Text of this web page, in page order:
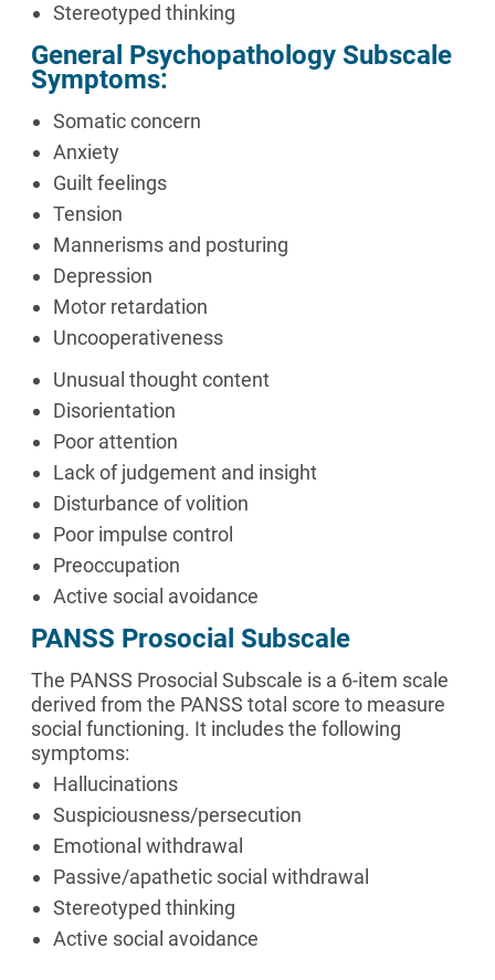
Stereotyped thinking
General Psychopathology Subscale
Symptoms:
Somatic concern
Anxiety
Guilt feelings
Tension
Mannerisms and posturing
Depression
Motor retardation
Uncooperativeness
Unusual thought content
Disorientation
Poor attention
Lack of judgement and insight
Disturbance of volition
Poor impulse control
Preoccupation
Active social avoidance
PANSS Prosocial Subscale
The PANSS Prosocial Subscale is a 6-item scale
derived from the PANSS total score to measure
social functioning. It includes the following
symptoms:
Hallucinations
Suspiciousness/persecution
Emotional withdrawal
Passive/apathetic social withdrawal
Stereotyped thinking
Active social avoidance